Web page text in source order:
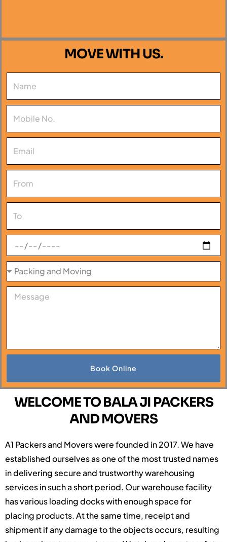
MOVE WITH US.
Book Online
WELCOME TO BALA JI PACKERS
AND MOVERS
A1 Packers and Movers were founded in 2017. We have
established ourselves as one of the most trusted names
in delivering secure and trustworthy warehousing
services in such a short period. Our warehouse facility
has various loading docks with enough space for
placing products. At the same time, receipt and
shipment if any damage to the objects occurs, resulting